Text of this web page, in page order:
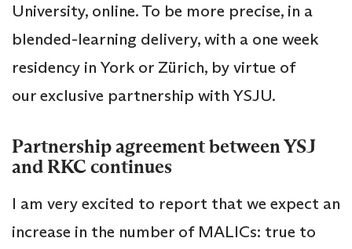
University, online. To be more precise, in a
blended-learning delivery, with a one week
residency in York or Zürich, by virtue of
our exclusive partnership with YSJU.
Partnership agreement between YSJ
and RKC continues
I am very excited to report that we expect an
increase in the number of MALICs: true to